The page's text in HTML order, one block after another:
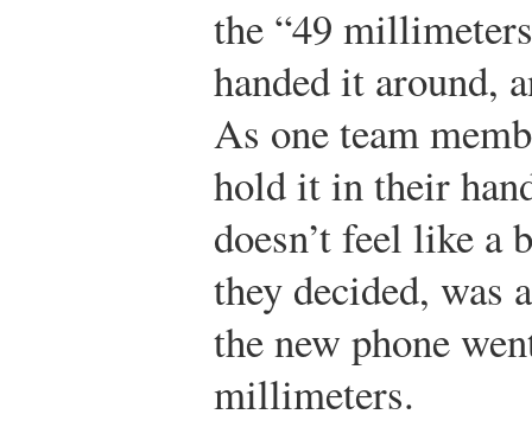
the “49
handed it around,
As one team
hold it in their
doesn’t feel like a
they decided, was
the new phone
millimeters.